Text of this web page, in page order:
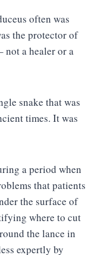
often was
the protector of
not a healer or a
snake that was
times. It was
a period when
that patients
the surface of
where to cut
the lance in
expertly by